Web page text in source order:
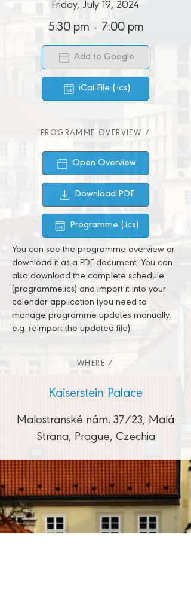
Friday, July 19, 2024
5:30 pm - 7:00 pm
Add to Google
iCal File (.ics)
PROGRAMME OVERVIEW /
Open Overview
Download PDF
Programme (.ics)
You can see the programme overview or
download it as a PDF document. You can
also download the complete schedule
(programme.ics) and import it into your
calendar application (you need to
manage programme updates manually,
e.g. reimport the updated file).
WHERE /
Kaiserstein Palace
Malostranské nám. 37/23, Malá
Strana, Prague, Czechia